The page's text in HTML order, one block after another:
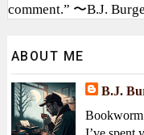
comment.” 〜B.J.
ABOUT ME
B.J.
Bookworm